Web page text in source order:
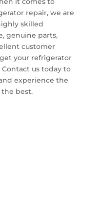
repair, we are
skilled
genuine parts,
customer
your refrigerator
us today to
experience the
best.